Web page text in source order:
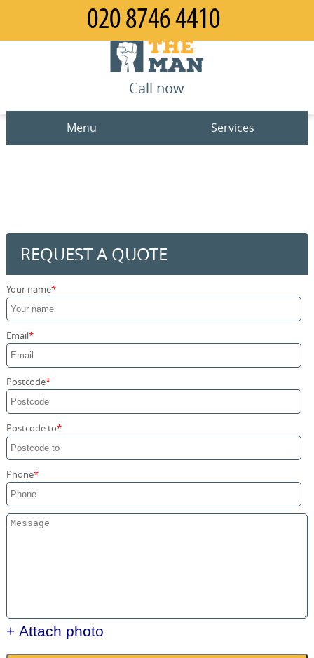
REQUEST A QUOTE
Your name
Email
Postcode
Postcode to
Phone
+ Attach photo
Call now
Menu
Contact us
Request a quote
Services
Office Removals
Furniture Removals
Packing Service
Home Moving Service